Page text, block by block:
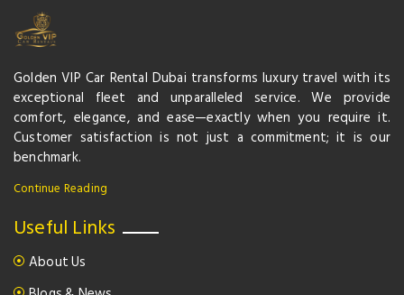
Golden VIP Car Rental Dubai transforms luxury travel with its
exceptional fleet and unparalleled service. We provide
comfort, elegance, and ease—exactly when you require it.
Customer satisfaction is not just a commitment; it is our
benchmark.
Continue Reading
Useful Links
About Us